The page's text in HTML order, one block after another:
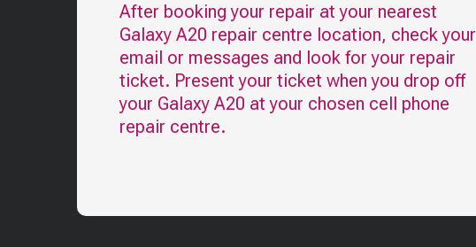
After booking your repair at your nearest
Galaxy A20 repair centre location, check your
email or messages and look for your repair
ticket. Present your ticket when you drop off
your Galaxy A20 at your chosen cell phone
repair centre.